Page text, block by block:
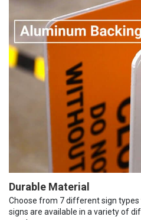
Durable Material
Choose from 7 different sign types
signs are available in a variety of